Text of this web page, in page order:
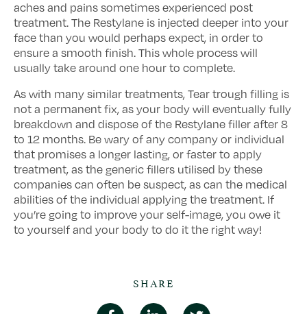
aches and pains sometimes experienced post
treatment. The Restylane is injected deeper into your
face than you would perhaps expect, in order to
ensure a smooth finish. This whole process will
usually take around one hour to complete.
As with many similar treatments, Tear trough filling is
not a permanent fix, as your body will eventually fully
breakdown and dispose of the Restylane filler after 8
to 12 months. Be wary of any company or individual
that promises a longer lasting, or faster to apply
treatment, as the generic fillers utilised by these
companies can often be suspect, as can the medical
abilities of the individual applying the treatment. If
you’re going to improve your self-image, you owe it
to yourself and your body to do it the right way!
SHARE